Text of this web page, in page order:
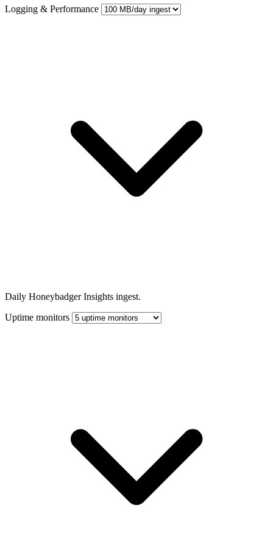
Logging & Performance
Daily Honeybadger Insights ingest.
Uptime monitors